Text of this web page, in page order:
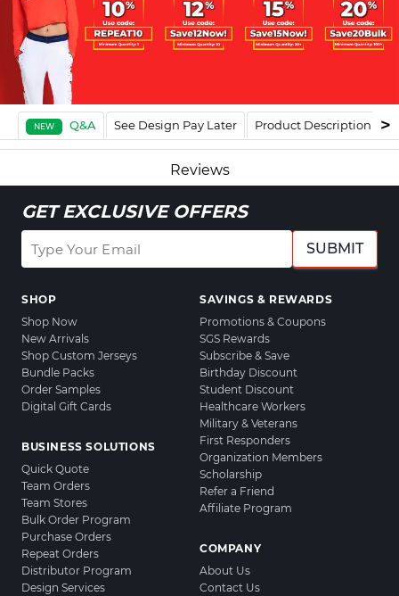
NEW Q&A See Design Pay Later Product Description
Reviews
GET EXCLUSIVE OFFERS
SUBMIT
SHOP
Shop Now
New Arrivals
Shop Custom Jerseys
Bundle Packs
Order Samples
Digital Gift Cards
BUSINESS SOLUTIONS
Quick Quote
Team Orders
Team Stores
Bulk Order Program
Purchase Orders
Repeat Orders
Distributor Program
Design Services
SAVINGS & REWARDS
Promotions & Coupons
SGS Rewards
Subscribe & Save
Birthday Discount
Student Discount
Healthcare Workers
Military & Veterans
First Responders
Organization Members
Scholarship
Refer a Friend
Affiliate Program
COMPANY
About Us
Contact Us